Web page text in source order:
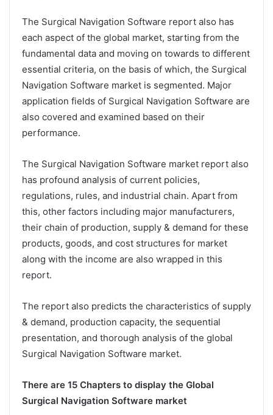
The Surgical Navigation Software report also has
each aspect of the global market, starting from the
fundamental data and moving on towards to different
essential criteria, on the basis of which, the Surgical
Navigation Software market is segmented. Major
application fields of Surgical Navigation Software are
also covered and examined based on their
performance.
The Surgical Navigation Software market report also
has profound analysis of current policies,
regulations, rules, and industrial chain. Apart from
this, other factors including major manufacturers,
their chain of production, supply & demand for these
products, goods, and cost structures for market
along with the income are also wrapped in this
report.
The report also predicts the characteristics of supply
& demand, production capacity, the sequential
presentation, and thorough analysis of the global
Surgical Navigation Software market.
There are 15 Chapters to display the Global
Surgical Navigation Software market